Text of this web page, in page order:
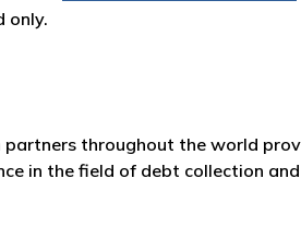
only.
throughout the world
in the field of debt collection